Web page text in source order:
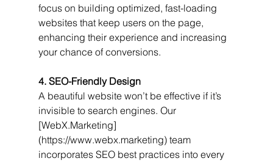
focus on building optimized, fast-loading
websites that keep users on the page,
enhancing their experience and increasing
your chance of conversions.
4. SEO-Friendly Design
A beautiful website won’t be effective if it’s
invisible to search engines. Our
[WebX.Marketing]
(https://www.webx.marketing) team
incorporates SEO best practices into every